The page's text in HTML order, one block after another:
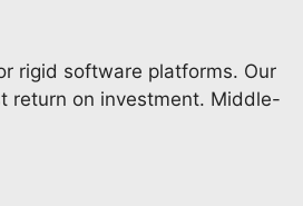
rigid software platforms. Our
return on investment. Middle-